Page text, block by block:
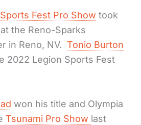
Fest Pro Show took
the Reno-Sparks
in Reno, NV.Tonio Burton
2022 Legion Sports Fest
won his title and Olympia
Tsunami Pro Show last